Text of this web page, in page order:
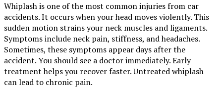
Whiplash is one of the most common injuries from car
accidents. It occurs when your head moves violently. This
sudden motion strains your neck muscles and ligaments.
Symptoms include neck pain, stiffness, and headaches.
Sometimes, these symptoms appear days after the
accident. You should see a doctor immediately. Early
treatment helps you recover faster. Untreated whiplash
can lead to chronic pain.